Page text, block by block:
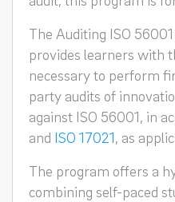
The Auditing ISO
provides learners with
necessary to perform
party audits of
against ISO 56001, in
and ISO 17021, as
The program offers a
combining self-paced